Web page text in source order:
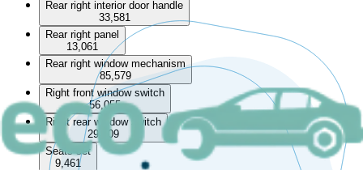
Rear right interior door handle
33,581
Rear right panel
13,061
Rear right window mechanism
85,579
Right front window switch
56,055
Right rear window switch
29,409
Seats set
9,461